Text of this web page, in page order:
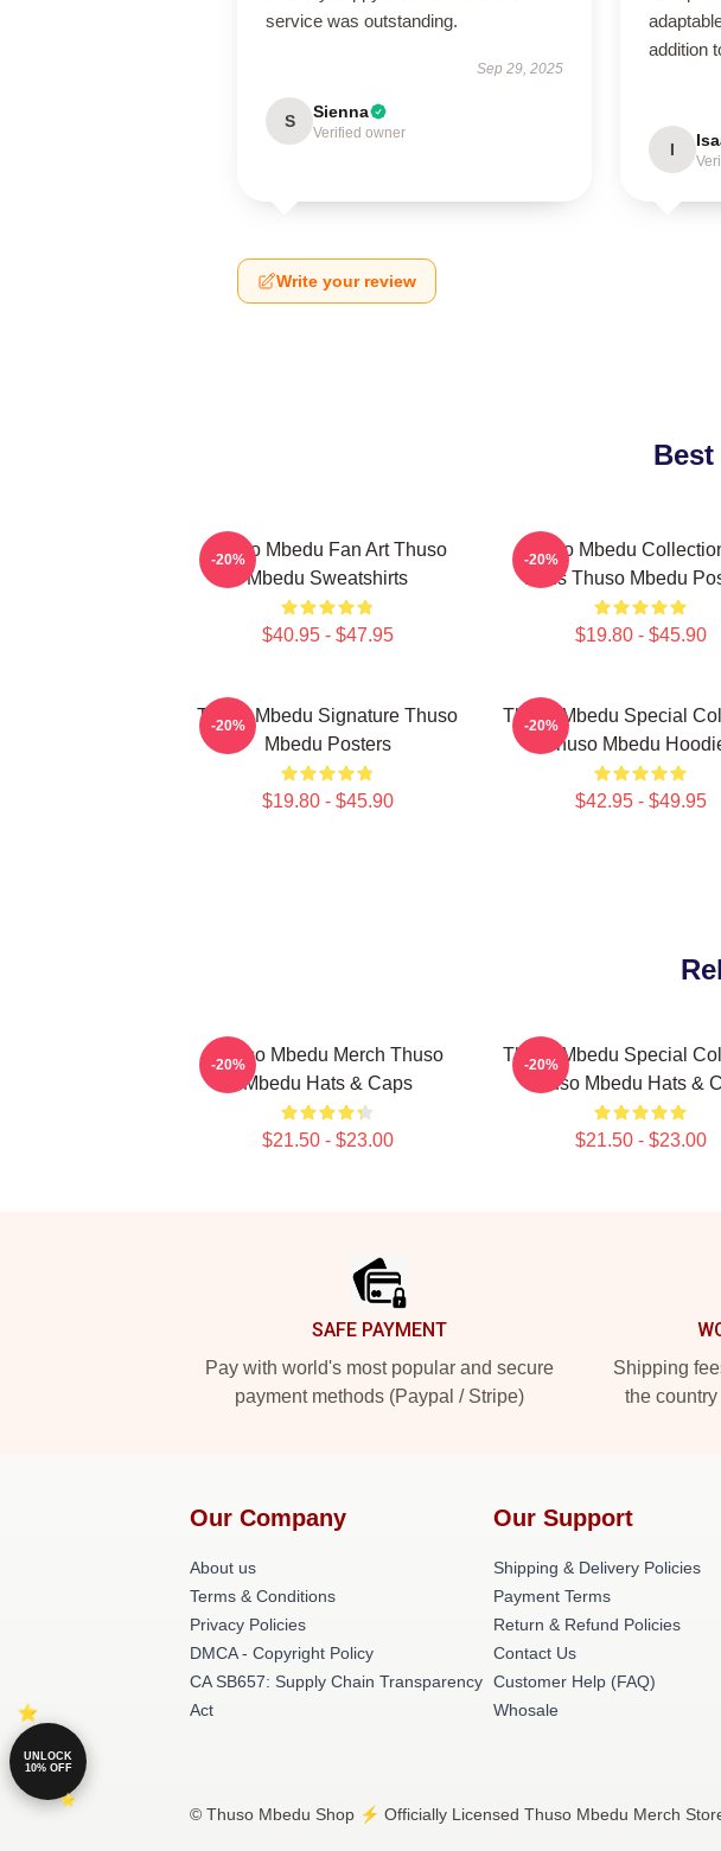
service was outstanding.
Sep 29, 2025
S Sienna
Verified owner
addition
I
Write your review
Thuso Mbedu Fan Art Thuso
Mbedu Sweatshirts
$40.95 - $47.95
-20%
Thuso Mbedu
Fans Thuso Mbedu
$19.80 - $45.90
-20%
Thuso Mbedu Signature Thuso
Mbedu Posters
$19.80 - $45.90
-20%
Thuso Mbedu Special
Thuso Mbedu
$42.95 - $49.95
-20%
Thuso Mbedu Merch Thuso
Mbedu Hats & Caps
$21.50 - $23.00
-20%
Thuso Mbedu Special
Thuso Mbedu Hats &
$21.50 - $23.00
-20%
SAFE PAYMENT
Pay with world's most popular and secure
payment methods (Paypal / Stripe)
Shipping
the
Our Company
About us
Terms & Conditions
Privacy Policies
DMCA - Copyright Policy
CA SB657: Supply Chain Transparency
Act
Our Support
Shipping & Delivery Policies
Payment Terms
Return & Refund Policies
Contact Us
Customer Help (FAQ)
Whosale
© Thuso Mbedu Shop ⚡️ Officially Licensed Thuso Mbedu Merch
UNLOCK
10% OFF